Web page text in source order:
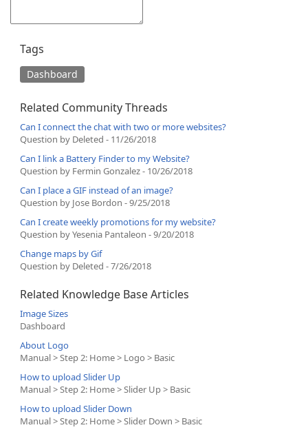
Tags
Dashboard
Related Community Threads
Can I connect the chat with two or more websites?
Question by Deleted - 11/26/2018
Can I link a Battery Finder to my Website?
Question by Fermin Gonzalez - 10/26/2018
Can I place a GIF instead of an image?
Question by Jose Bordon - 9/25/2018
Can I create weekly promotions for my website?
Question by Yesenia Pantaleon - 9/20/2018
Change maps by Gif
Question by Deleted - 7/26/2018
Related Knowledge Base Articles
Image Sizes
Dashboard
About Logo
Manual > Step 2: Home > Logo > Basic
How to upload Slider Up
Manual > Step 2: Home > Slider Up > Basic
How to upload Slider Down
Manual > Step 2: Home > Slider Down > Basic